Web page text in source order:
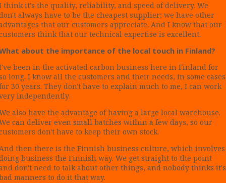
think it's the quality, reliability, and speed of delivery. We
always have to be the cheapest supplier; we have other
that our customers appreciate. And I know that our
think that our technical expertise is excellent.
about the importance of the local touch in Finland?
been in the activated carbon business here in Finland for
long. I know all the customers and their needs, in some cases
30 years. They don't have to explain much to me, I can work
independently.
also have the advantage of having a large local warehouse.
can deliver even small batches within a few days, so our
don't have to keep their own stock.
then there is the Finnish business culture, which involves
business the Finnish way. We get straight to the point
don't need to talk about other things, and nobody thinks it's
manners to do it that way.